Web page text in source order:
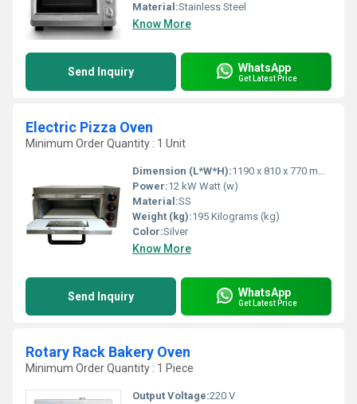
Material:Stainless Steel
Know More
Send Inquiry WhatsApp
Get Latest Price
Electric Pizza Oven
Minimum Order Quantity : 1 Unit
Dimension (L*W*H):1190 x 810 x 770 mm Millimeter (mm)
Power:12 kW Watt (w)
Material:SS
Weight (kg):195 Kilograms (kg)
Color:Silver
Know More
Send Inquiry WhatsApp
Get Latest Price
Rotary Rack Bakery Oven
Minimum Order Quantity : 1 Piece
Output Voltage:220 V